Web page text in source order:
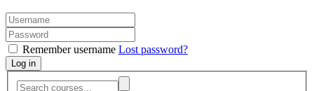
Remember username Lost password?
Log in